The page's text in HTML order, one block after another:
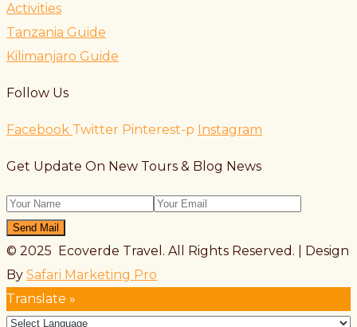
Activities
Tanzania Guide
Kilimanjaro Guide
Follow Us
Facebook Twitter Pinterest-p Instagram
Get Update On New Tours & Blog News
Send Mail
© 2025 Ecoverde Travel. All Rights Reserved. | Design
By Safari Marketing Pro
Translate »